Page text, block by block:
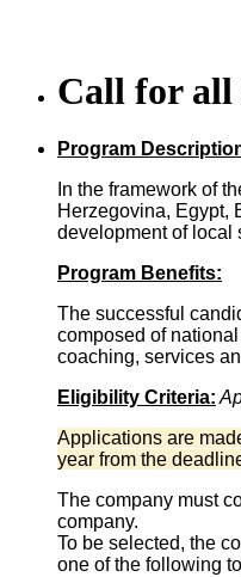
Call for all
Program
In the framework of
Herzegovina, Egypt,
development of local
Program Benefits:
The successful
composed of
coaching, services
Eligibility Criteria:
Applications are
year from the
The company must
company.
To be selected, the
one of the following